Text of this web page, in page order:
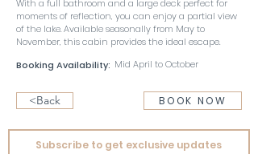
With a full bathroom and a large deck perfect for
moments of reflection, you can enjoy a partial view
of the lake. Available seasonally from May to
November, this cabin provides the ideal escape.
Booking Availability:
<Back
Mid April to October
BOOK NOW
Subscribe to get exclusive updates